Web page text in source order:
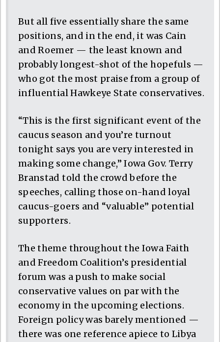
But all five essentially share the same
positions, and in the end, it was Cain
and Roemer — the least known and
probably longest-shot of the hopefuls —
who got the most praise from a group of
influential Hawkeye State conservatives.
“This is the first significant event of the
caucus season and you’re turnout
tonight says you are very interested in
making some change,” Iowa Gov. Terry
Branstad told the crowd before the
speeches, calling those on-hand loyal
caucus-goers and “valuable” potential
supporters.
The theme throughout the Iowa Faith
and Freedom Coalition’s presidential
forum was a push to make social
conservative values on par with the
economy in the upcoming elections.
Foreign policy was barely mentioned —
there was one reference apiece to Libya